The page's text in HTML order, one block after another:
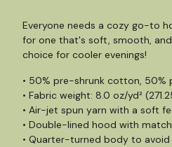
Everyone needs a cozy go-to
for one that's soft, smooth,
choice for cooler evenings!
• 50% pre-shrunk cotton, 50%
• Fabric weight: 8.0 oz/yd²
• Air-jet spun yarn with a soft
• Double-lined hood with
• Quarter-turned body to